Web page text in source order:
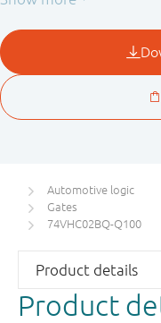
Automotive logic
Gates
74VHC02BQ-Q100
Product